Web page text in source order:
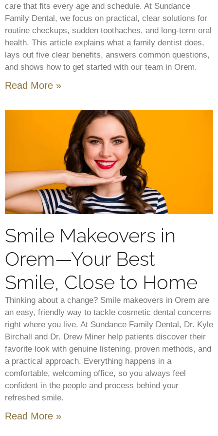
care that fits every age and schedule. At Sundance
Family Dental, we focus on practical, clear solutions for
routine checkups, sudden toothaches, and long-term oral
health. This article explains what a family dentist does,
lays out five clear benefits, answers common questions,
and shows how to get started with our team in Orem.
Read More »
Smile Makeovers in
Orem—Your Best
Smile, Close to Home
Thinking about a change? Smile makeovers in Orem are
an easy, friendly way to tackle cosmetic dental concerns
right where you live. At Sundance Family Dental, Dr. Kyle
Birchall and Dr. Drew Miner help patients discover their
favorite look with genuine listening, proven methods, and
a practical approach. Everything happens in a
comfortable, welcoming office, so you always feel
confident in the people and process behind your
refreshed smile.
Read More »